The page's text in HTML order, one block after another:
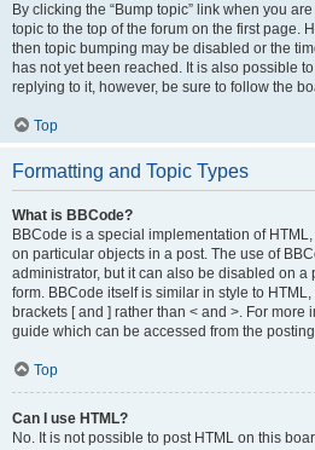
By clicking the “Bump topic” link when you
topic to the top of the forum on the first page.
then topic bumping may be disabled or the
has not yet been reached. It is also possible
replying to it, however, be sure to follow the
Top
Formatting and Topic Types
What is BBCode?
BBCode is a special implementation of
on particular objects in a post. The use of
administrator, but it can also be disabled on a
form. BBCode itself is similar in style to
brackets [ and ] rather than < and >. For more
guide which can be accessed from the
Top
Can I use HTML?
No. It is not possible to post HTML on this